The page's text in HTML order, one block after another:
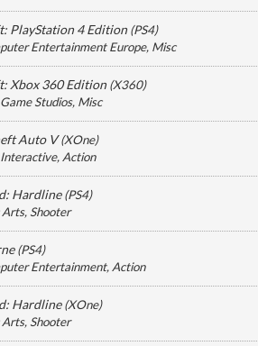
PlayStation 4 Edition(PS4)
Entertainment Europe, Misc
Xbox 360 Edition(X360)
Studios, Misc
Auto V(XOne)
Interactive, Action
Hardline(PS4)
Arts, Shooter
(PS4)
Entertainment, Action
Hardline(XOne)
Arts, Shooter